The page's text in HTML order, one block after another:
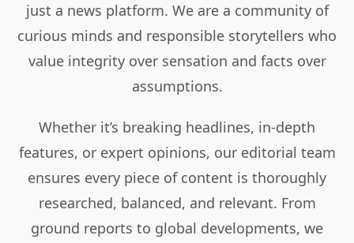
just a news platform. We are a community of
curious minds and responsible storytellers who
value integrity over sensation and facts over
assumptions.
Whether it’s breaking headlines, in-depth
features, or expert opinions, our editorial team
ensures every piece of content is thoroughly
researched, balanced, and relevant. From
ground reports to global developments, we